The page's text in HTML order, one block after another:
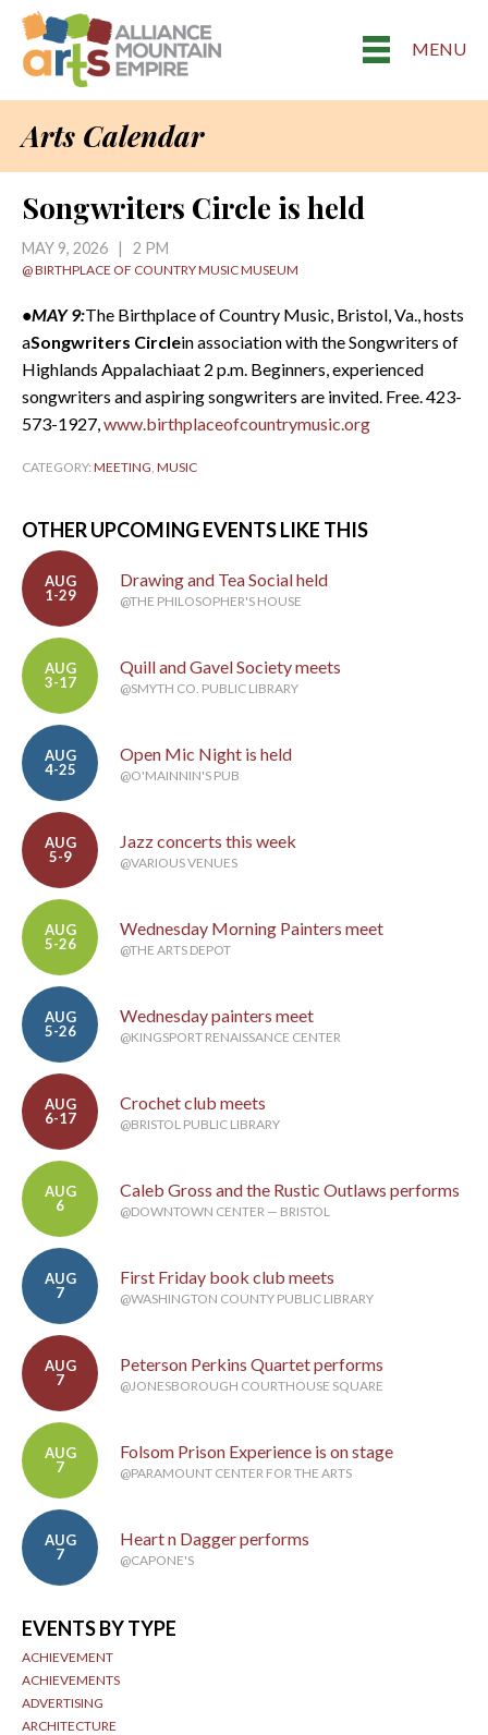
MENU
Arts Calendar
Songwriters Circle is held
MAY 9, 2026 | 2 PM
@ BIRTHPLACE OF COUNTRY MUSIC MUSEUM
•MAY 9:The Birthplace of Country Music, Bristol, Va., hosts
aSongwriters Circlein association with the Songwriters of
Highlands Appalachiaat 2 p.m. Beginners, experienced
songwriters and aspiring songwriters are invited. Free. 423-
573-1927,www.birthplaceofcountrymusic.org
CATEGORY: MEETING, MUSIC
OTHER UPCOMING EVENTS LIKE THIS
AUG
1-29
Drawing and Tea Social held
@THE PHILOSOPHER'S HOUSE
AUG
3-17
Quill and Gavel Society meets
@SMYTH CO. PUBLIC LIBRARY
AUG
4-25
Open Mic Night is held
@O'MAINNIN'S PUB
AUG
5-9
Jazz concerts this week
@VARIOUS VENUES
AUG
5-26
Wednesday Morning Painters meet
@THE ARTS DEPOT
AUG
5-26
Wednesday painters meet
@KINGSPORT RENAISSANCE CENTER
AUG
6-17
Crochet club meets
@BRISTOL PUBLIC LIBRARY
AUG
6
Caleb Gross and the Rustic Outlaws performs
@DOWNTOWN CENTER — BRISTOL
AUG
7
First Friday book club meets
@WASHINGTON COUNTY PUBLIC LIBRARY
AUG
7
Peterson Perkins Quartet performs
@JONESBOROUGH COURTHOUSE SQUARE
AUG
7
Folsom Prison Experience is on stage
@PARAMOUNT CENTER FOR THE ARTS
AUG
7
Heart n Dagger performs
@CAPONE'S
EVENTS BY TYPE
ACHIEVEMENT
ACHIEVEMENTS
ADVERTISING
ARCHITECTURE